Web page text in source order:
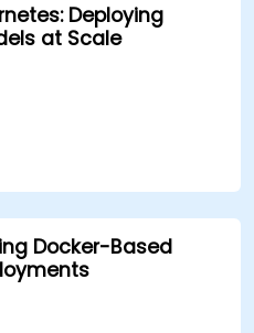
Deploying
at Scale
Docker-Based